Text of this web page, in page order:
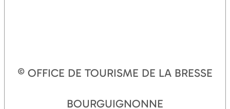
© OFFICE DE TOURISME DE LA BRESSE
BOURGUIGNONNE